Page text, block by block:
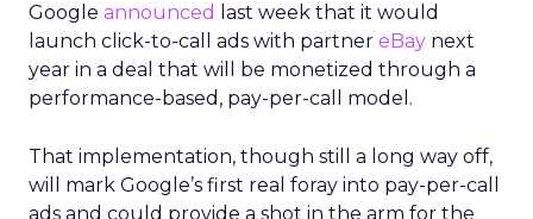
Google announced
last week that it would
launch click-to-call ads with partner eBay next
year in a deal that will be monetized through a
performance-based, pay-per-call model.
That implementation, though still a long way off,
will mark Google’s first real foray into pay-per-call
ads and could provide a shot in the arm for the